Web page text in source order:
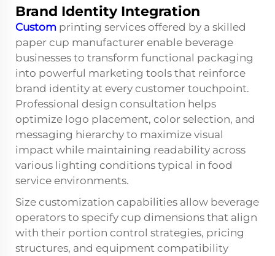
Brand Identity Integration
Custom printing services offered by a skilled
paper cup manufacturer enable beverage
businesses to transform functional packaging
into powerful marketing tools that reinforce
brand identity at every customer touchpoint.
Professional design consultation helps
optimize logo placement, color selection, and
messaging hierarchy to maximize visual
impact while maintaining readability across
various lighting conditions typical in food
service environments.
Size customization capabilities allow beverage
operators to specify cup dimensions that align
with their portion control strategies, pricing
structures, and equipment compatibility